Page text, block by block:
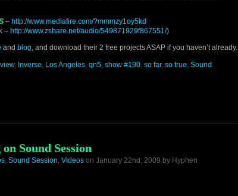
– http://www.mediafire.com/?mmmzy1oy5kd
– http://www.zshare.net/audio/549871929f867551/)
and blog, and download their 2 free projects ASAP if you haven’t already.
, Inverse, Los Angeles, qn5, show #190, so far, so true, Sound
Sound Session
, Sound Session, Videos on January 22nd, 2009 by Hyphen